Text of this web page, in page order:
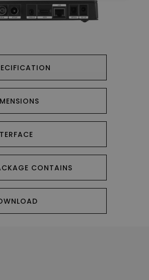
CONTAINS